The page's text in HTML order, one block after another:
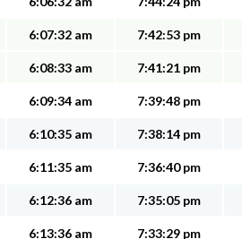
6:07:32 am 7:42:53 pm
6:08:33 am 7:41:21 pm
6:09:34 am 7:39:48 pm
6:10:35 am 7:38:14 pm
6:11:35 am 7:36:40 pm
6:12:36 am 7:35:05 pm
6:13:36 am 7:33:29 pm